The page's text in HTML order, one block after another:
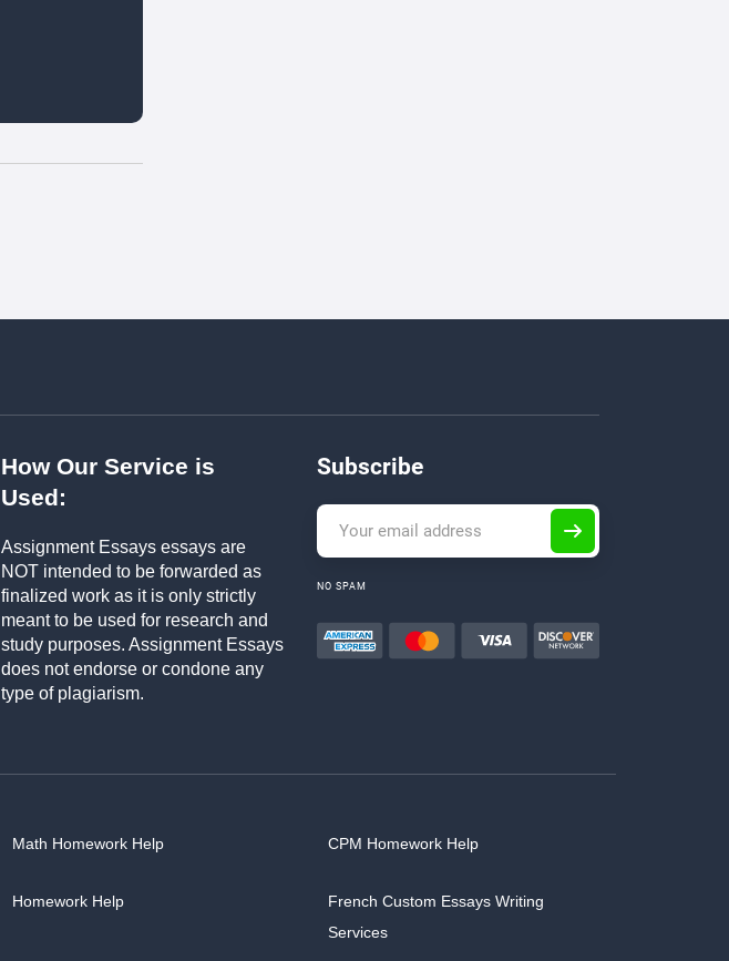
How Our Service is
Used:
Assignment Essays essays are
NOT intended to be forwarded as
finalized work as it is only strictly
meant to be used for research and
study purposes. Assignment Essays
does not endorse or condone any
type of plagiarism.
Subscribe
NO SPAM
Math Homework Help
Homework Help
CPM Homework Help
French Custom Essays Writing
Services